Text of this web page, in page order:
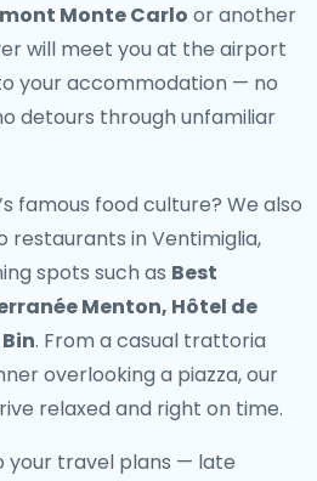
Monte Carlo or another
will meet you at the airport
your accommodation — no
detours through unfamiliar
famous food culture? We also
restaurants in Ventimiglia,
spots such as Best
Menton, Hôtel de
. From a casual trattoria
overlooking a piazza, our
relaxed and right on time.
your travel plans — late